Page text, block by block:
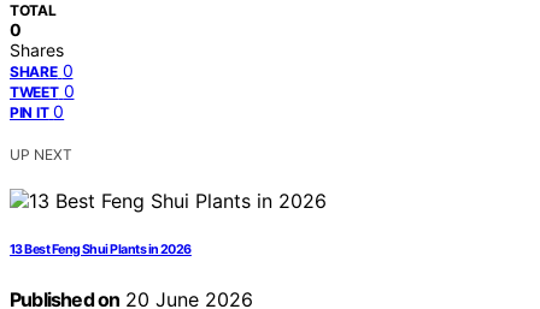
TOTAL
0
Shares
SHARE 0
TWEET 0
PIN IT 0
UP NEXT
13 Best Feng Shui Plants in 2026
Published on 20 June 2026